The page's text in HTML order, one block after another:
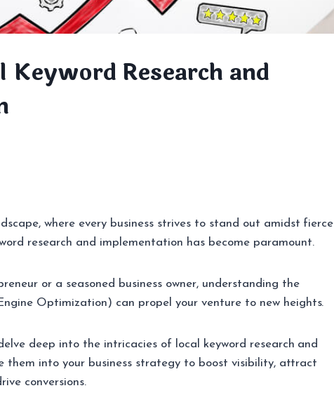
Keyword Research and
where every business strives to stand out amidst fierce
research and implementation has become paramount.
or a seasoned business owner, understanding the
Optimization) can propel your venture to new heights.
deep into the intricacies of local keyword research and
them into your business strategy to boost visibility, attract
conversions.